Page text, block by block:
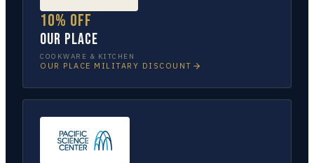
10% off
Our Place
COOKWARE & KITCHEN
OUR PLACE MILITARY DISCOUNT